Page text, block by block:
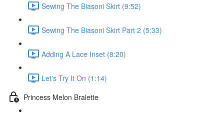
Sewing The Biasoni Skirt (9:52)
Sewing The Biasoni Skirt Part 2 (5:33)
Adding A Lace Inset (8:20)
Let's Try It On (1:14)
Princess Melon Bralette